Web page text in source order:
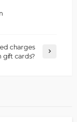
charges
gift cards?